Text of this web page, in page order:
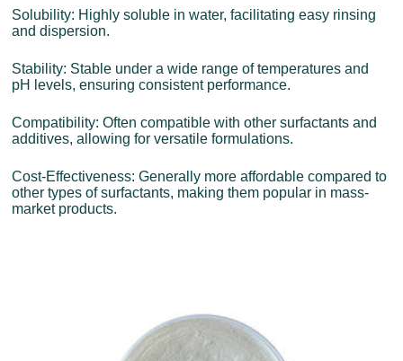
Solubility: Highly soluble in water, facilitating easy rinsing
and dispersion.
Stability: Stable under a wide range of temperatures and
pH levels, ensuring consistent performance.
Compatibility: Often compatible with other surfactants and
additives, allowing for versatile formulations.
Cost-Effectiveness: Generally more affordable compared to
other types of surfactants, making them popular in mass-
market products.